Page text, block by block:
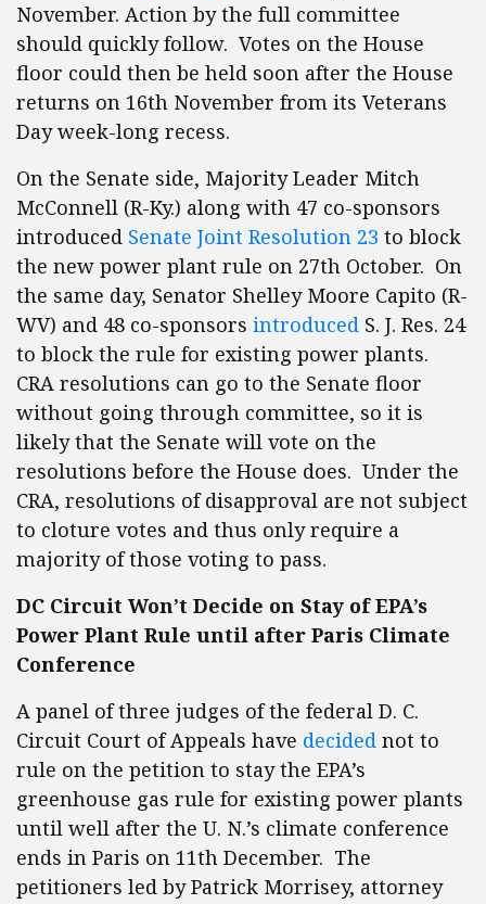
November. Action by the full committee
should quickly follow. Votes on the House
floor could then be held soon after the House
returns on 16th November from its Veterans
Day week-long recess.
On the Senate side, Majority Leader Mitch
McConnell (R-Ky.) along with 47 co-sponsors
introduced Senate Joint Resolution 23 to block
the new power plant rule on 27th October. On
the same day, Senator Shelley Moore Capito (R-
WV) and 48 co-sponsors introduced S. J. Res. 24
to block the rule for existing power plants.
CRA resolutions can go to the Senate floor
without going through committee, so it is
likely that the Senate will vote on the
resolutions before the House does. Under the
CRA, resolutions of disapproval are not subject
to cloture votes and thus only require a
majority of those voting to pass.
DC Circuit Won’t Decide on Stay of EPA’s
Power Plant Rule until after Paris Climate
Conference
A panel of three judges of the federal D. C.
Circuit Court of Appeals have decided not to
rule on the petition to stay the EPA’s
greenhouse gas rule for existing power plants
until well after the U. N.’s climate conference
ends in Paris on 11th December. The
petitioners led by Patrick Morrisey, attorney